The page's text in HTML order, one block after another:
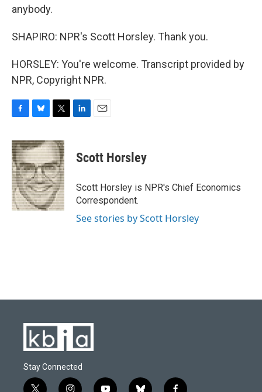
anybody.
SHAPIRO: NPR's Scott Horsley. Thank you.
HORSLEY: You're welcome. Transcript provided by
NPR, Copyright NPR.
c
e
b
o
o
k
u
e
s
k
y
i
t
t
e
r
k
e
n
i
l
Scott Horsley
Scott Horsley is NPR's Chief Economics
Correspondent.
See stories by Scott Horsley
Stay Connected